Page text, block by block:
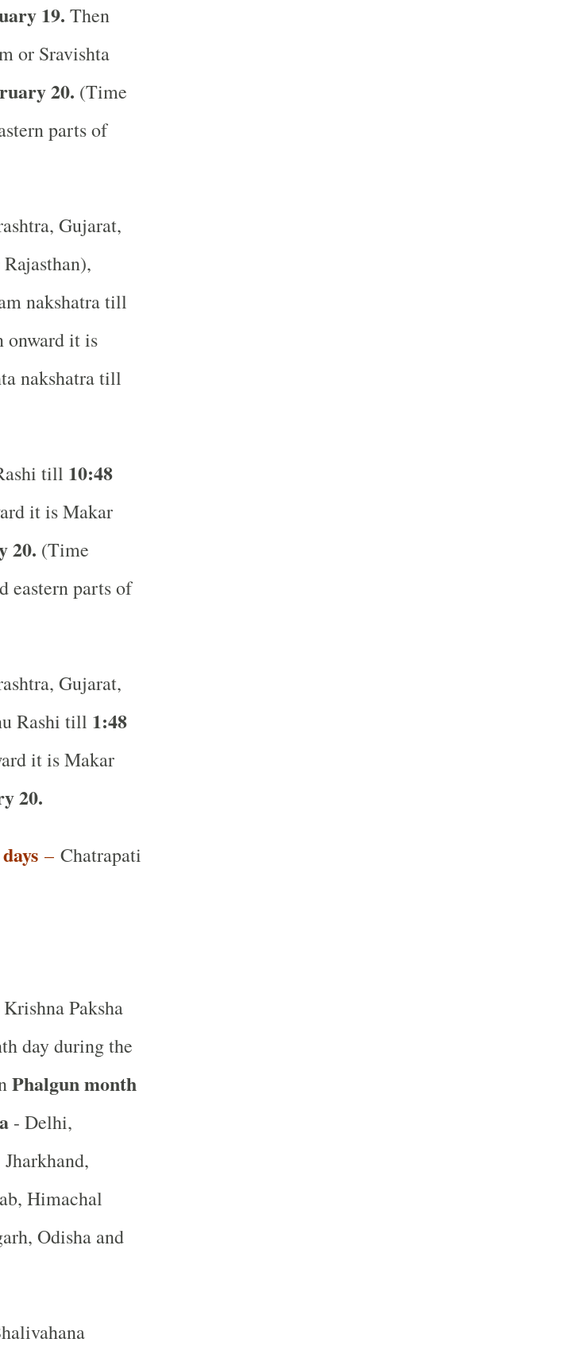
19. Then
or Sravishta
20. (Time
parts of
Gujarat,
nakshatra till
onward it is
nakshatra till
till 10:48
it is Makar
20. (Time
eastern parts of
Gujarat,
Rashi till 1:48
it is Makar
20.
–Chatrapati
Paksha
day during the
Phalgun month
- Delhi,
Himachal
Odisha and